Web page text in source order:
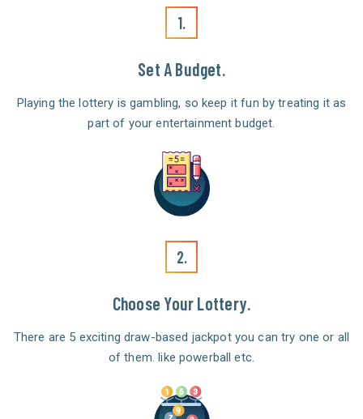
1.
Set A Budget.
Playing the lottery is gambling, so keep it fun by treating it as
part of your entertainment budget.
Choose Your Lottery.
There are 5 exciting draw-based jackpot you can try one or all
of them. like powerball etc.
2.